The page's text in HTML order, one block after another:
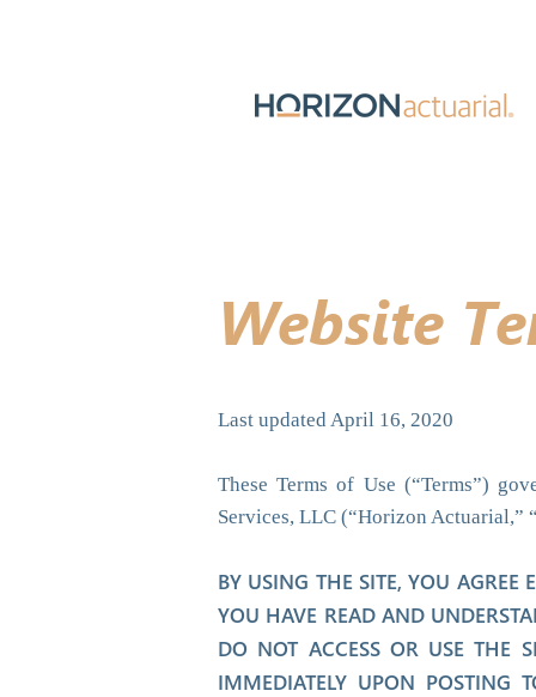
Website
Last updated April 16, 2020
These Terms of Use (“Terms”)
Services, LLC (“Horizon Actuarial,”
BY USING THE SITE, YOU
YOU HAVE READ AND
DO NOT ACCESS OR USE THE
IMMEDIATELY UPON POSTING